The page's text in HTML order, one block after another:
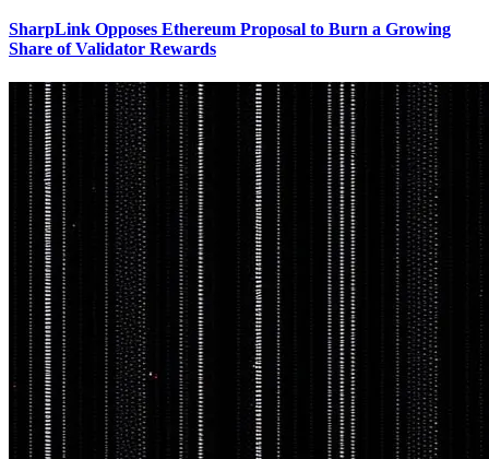
SharpLink Opposes Ethereum Proposal to Burn a Growing
Share of Validator Rewards